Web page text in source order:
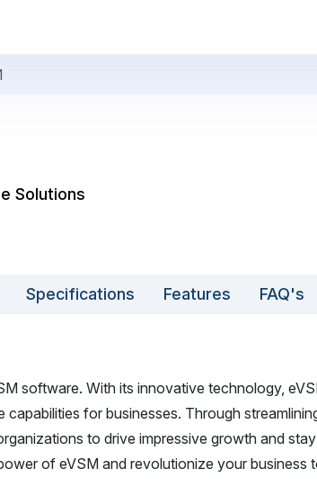
Solutions
Specifications Features FAQ's
software. With its innovative technology,
for businesses. Through
to drive impressive growth and
of eVSM and revolutionize your business